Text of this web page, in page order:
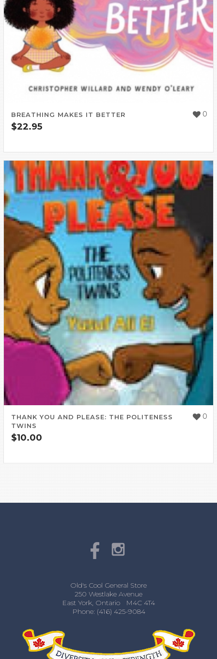
0
BREATHING MAKES IT BETTER
$22.95
0
THANK YOU AND PLEASE: THE POLITENESS
TWINS
$10.00
Old's Cool General Store
250 Westlake Avenue
East York, Ontario M4C 4T4
Phone: (416) 425-9084